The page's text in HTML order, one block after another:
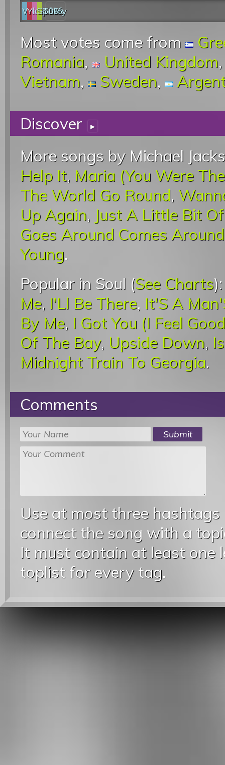
Web
YouTube
last.fm
Spotify
0%
Most votes come from
Romania, United Kingdom
Vietnam, Sweden,
Discover ▸
More songs by Michael
Help It, Maria (You Were
The World Go Round,
Up Again, Just A Little Bit
Goes Around Comes Around
Young.
Popular in Soul (See Charts
Me, I'Ll Be There, It'S A
By Me, I Got You (I Feel
Of The Bay, Upside Down,
Midnight Train To Georgia.
Comments
Use at most three
connect the song with a
It must contain at least one
toplist for every tag.